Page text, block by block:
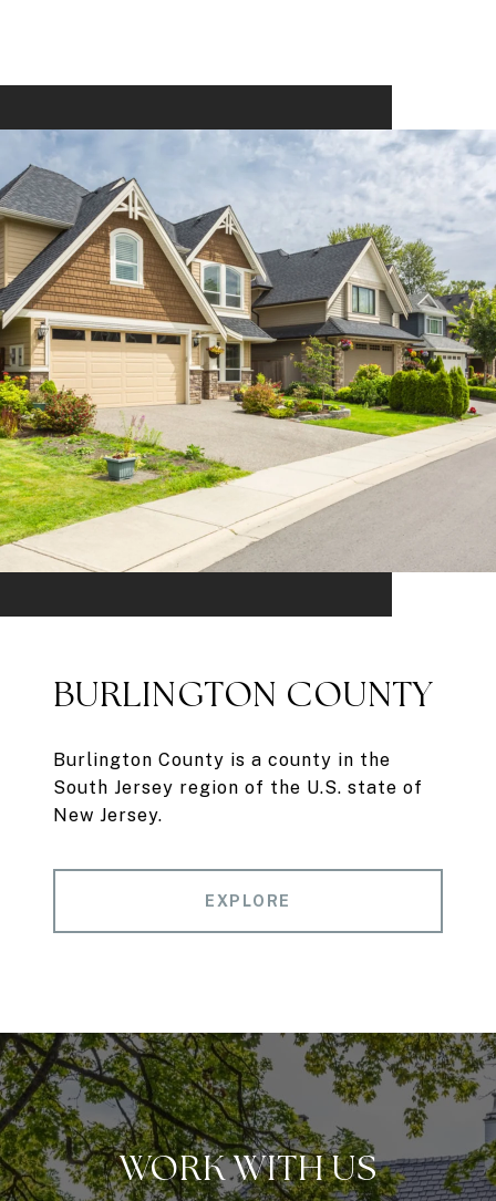
BURLINGTON COUNTY
Burlington County is a county in the
South Jersey region of the U.S. state of
New Jersey.
EXPLORE
WORK WITH US